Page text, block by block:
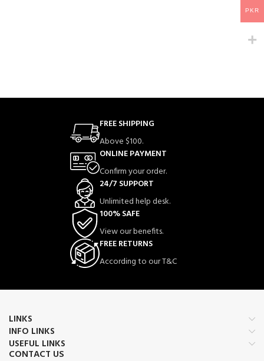
FREE SHIPPING
Above $100.
ONLINE PAYMENT
Confirm your order.
24/7 SUPPORT
Unlimited help desk.
100% SAFE
View our benefits.
FREE RETURNS
According to our T&C
LINKS
INFO LINKS
USEFUL LINKS
CONTACT US
PKR